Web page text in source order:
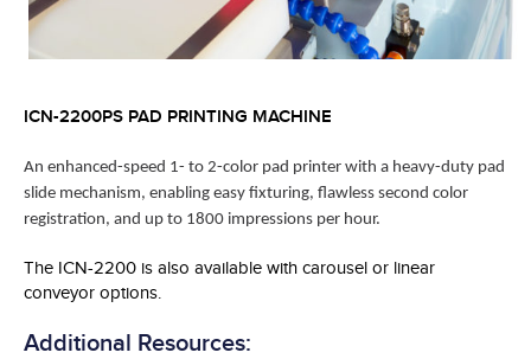
ICN-2200PS PAD PRINTING MACHINE
An enhanced-speed 1- to 2-color pad printer with a heavy-duty pad
slide mechanism, enabling easy fixturing, flawless second color
registration, and up to 1800 impressions per hour.
The ICN-2200 is also available with carousel or linear
conveyor options.
Additional Resources: